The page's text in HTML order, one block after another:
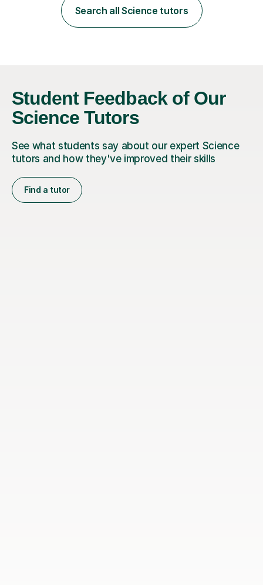
to learn in a relaxed environment so that your child feels
comfortable and builds confidence. I can provide...
Search all Science tutors
Student Feedback of Our
Science Tutors
See what students say about our expert Science
tutors and how they've improved their skills
Find a tutor